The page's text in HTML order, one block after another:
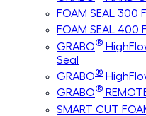
FOAM SEAL 300
FOAM SEAL 400
GRABO®
Seal
GRABO®
GRABO®
SMART CUT